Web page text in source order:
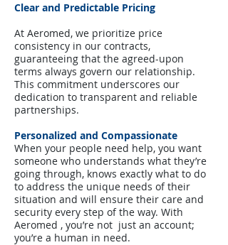
Clear and Predictable Pricing
At Aeromed, we prioritize price
consistency in our contracts,
guaranteeing that the agreed-upon
terms always govern our relationship.
This commitment underscores our
dedication to transparent and reliable
partnerships.
Personalized and Compassionate
When your people need help, you want
someone who understands what they’re
going through, knows exactly what to do
to address the unique needs of their
situation and will ensure their care and
security every step of the way. With
Aeromed , you’re not just an account;
you’re a human in need.